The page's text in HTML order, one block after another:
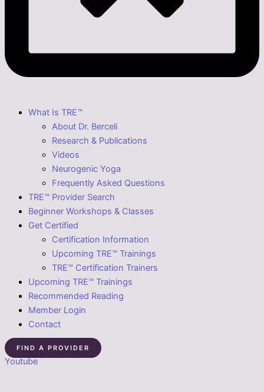
What Is TRE™
About Dr. Berceli
Research & Publications
Videos
Neurogenic Yoga
Frequently Asked Questions
TRE™ Provider Search
Beginner Workshops & Classes
Get Certified
Certification Information
Upcoming TRE™ Trainings
TRE™ Certification Trainers
Upcoming TRE™ Trainings
Recommended Reading
Member Login
Contact
FIND A PROVIDER
Youtube